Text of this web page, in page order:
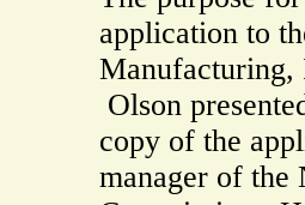
application to
Manufacturing,
Olson
copy of the
manager of the